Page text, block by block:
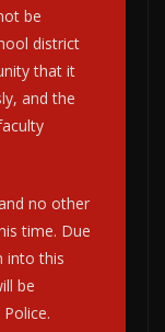
be
district
that it
and the
no other
time. Due
into this
be